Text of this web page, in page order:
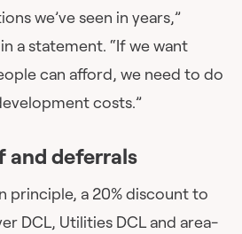
we’ve seen in years,”
a statement. “If we want
can afford, we need to do
costs.”
and deferrals
principle, a 20% discount to
DCL, Utilities DCL and area-